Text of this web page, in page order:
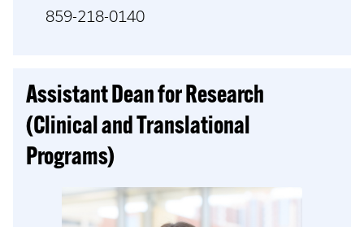
859-218-0140
Assistant Dean for Research
(Clinical and Translational
Programs)